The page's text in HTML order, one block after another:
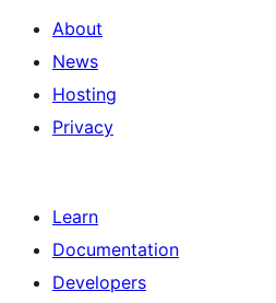
About
News
Hosting
Privacy
Learn
Documentation
Developers